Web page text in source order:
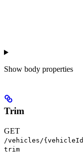
Show body properties
Trim
GET
/vehicles/
trim